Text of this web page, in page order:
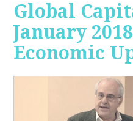
Global
January
Economic